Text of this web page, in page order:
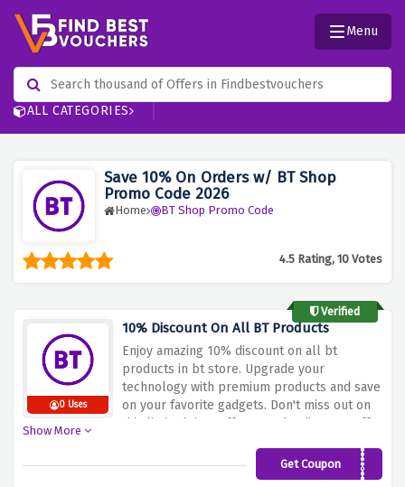
ALL CATEGORIES
Menu
Save 10% On Orders w/ BT Shop
Promo Code 2026
Home BT Shop Promo Code
4.5 Rating, 10 Votes
Verified
0 Uses
10% Discount On All BT Products
Enjoy amazing 10% discount on all bt
products in bt store. Upgrade your
technology with premium products and save
on your favorite gadgets. Don't miss out on
this limited time offer. Use the discount offer
bt shop. Buy now and step up your tech
game while enjoying big savings!
Show More
Get Coupon
3VM7RKM3X